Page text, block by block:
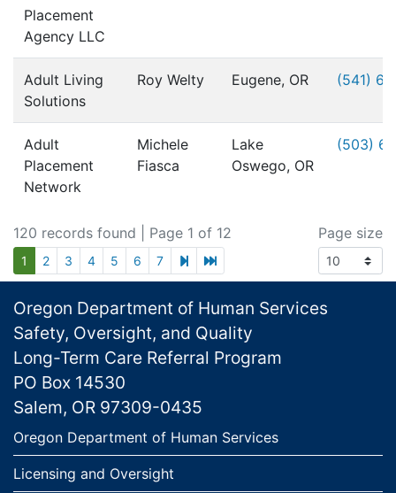
Placement
Agency LLC
Adult Living
Solutions
Roy Welty Eugene, OR (541)
Adult
Placement
Network
Michele
Fiasca
Lake
Oswego, OR
(503)
120 records found | Page 1 of 12
1 2 3 4 5 6 7 next page
last page
Page size
Footer
Oregon Department of Human Services
Safety, Oversight, and Quality
Long-Term Care Referral Program
PO Box 14530
Salem, OR 97309-0435
Links
Oregon Department of Human Services
Licensing and Oversight